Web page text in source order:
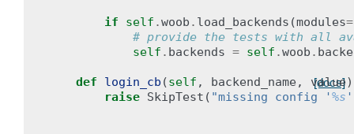
if self .woob . load_backends (modules=
# provide the tests with all
self . backends = self .woob .
[docs]
def login_cb (self , backend_name , value
raise SkipTest ( "missing config '%s